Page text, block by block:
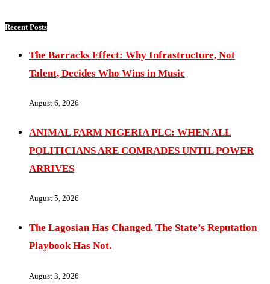
Recent Posts
The Barracks Effect: Why Infrastructure, Not
Talent, Decides Who Wins in Music
August 6, 2026
ANIMAL FARM NIGERIA PLC: WHEN ALL
POLITICIANS ARE COMRADES UNTIL POWER
ARRIVES
August 5, 2026
The Lagosian Has Changed. The State’s Reputation
Playbook Has Not.
August 3, 2026